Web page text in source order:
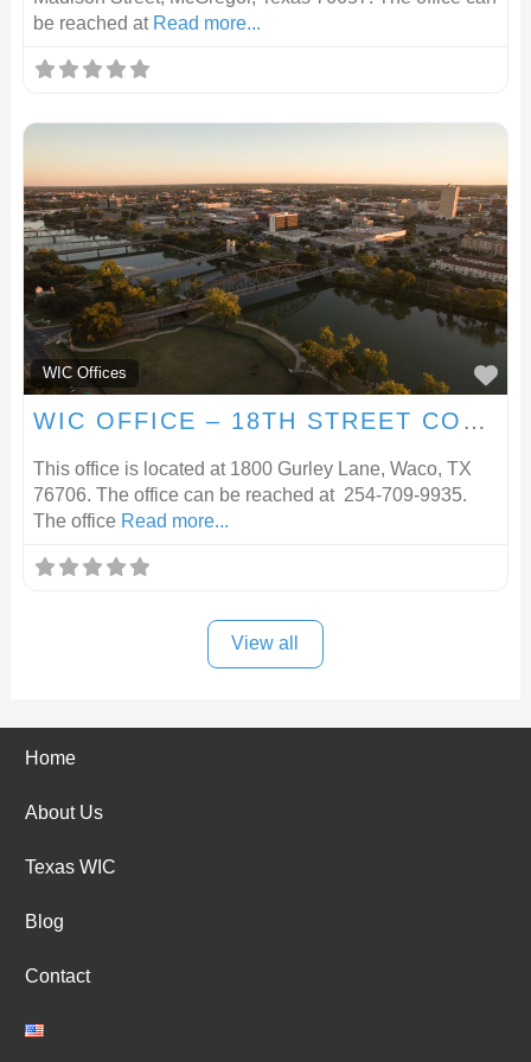
be reached at Read more...
WIC Offices
WIC OFFICE – 18TH STREET COMMUNITY CLINIC
This office is located at 1800 Gurley Lane, Waco, TX
76706. The office can be reached at 254-709-9935.
The office Read more...
View all
Home
About Us
Texas WIC
Blog
Contact